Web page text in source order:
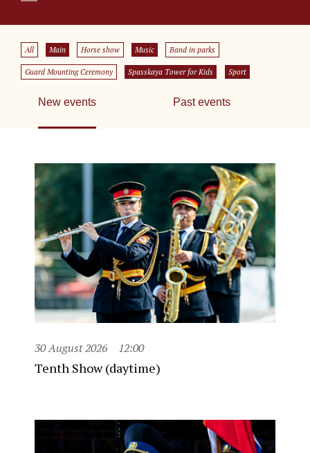
All Main Horse show Music Band in parks
Guard Mounting Ceremony Spasskaya Tower for Kids Sport
New events Past events
30 August 2026 12:00
Tenth Show (daytime)